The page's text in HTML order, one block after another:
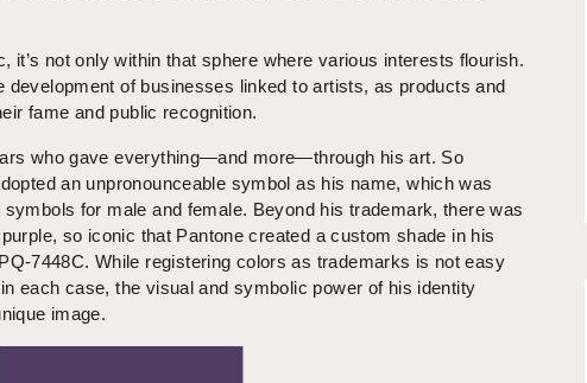
it’s not only within that sphere where various interests flourish.
development of businesses linked to artists, as products and
fame and public recognition.
who gave everything—and more—through his art. So
an unpronounceable symbol as his name, which was
for male and female. Beyond his trademark, there was
so iconic that Pantone created a custom shade in his
7448C. While registering colors as trademarks is not easy
each case, the visual and symbolic power of his identity
image.